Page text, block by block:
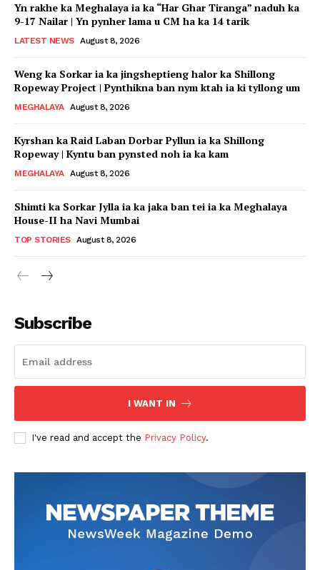
Yn rakhe ka Meghalaya ia ka “Har Ghar Tiranga” naduh ka
9-17 Nailar | Yn pynher lama u CM ha ka 14 tarik
LATEST NEWS August 8, 2026
Weng ka Sorkar ia ka jingsheptieng halor ka Shillong
Ropeway Project | Pynthikna ban nym ktah ia ki tyllong um
MEGHALAYA August 8, 2026
Kyrshan ka Raid Laban Dorbar Pyllun ia ka Shillong
Ropeway | Kyntu ban pynsted noh ia ka kam
MEGHALAYA August 8, 2026
Shimti ka Sorkar Jylla ia ka jaka ban tei ia ka Meghalaya
House-II ha Navi Mumbai
TOP STORIES August 8, 2026
Subscribe
I WANT IN
I've read and accept the Privacy Policy.